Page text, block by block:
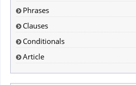
Phrases
Clauses
Conditionals
Article